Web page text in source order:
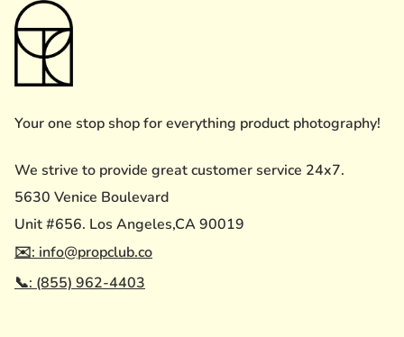
Your one stop shop for everything product photography!
We strive to provide great customer service 24x7.
5630 Venice Boulevard
Unit #656. Los Angeles,CA 90019
✉️: info@propclub.co
📞: (855) 962-4403